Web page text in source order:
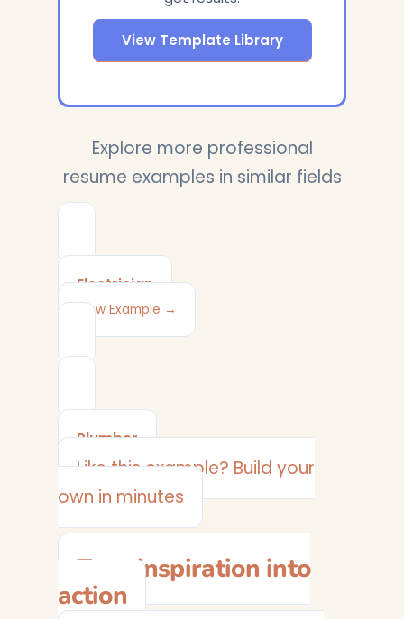
View Template Library
Explore more professional
resume examples in similar fields
Electrician
View Example →
Plumber
Like this example? Build your
own in minutes
Turn inspiration into
action